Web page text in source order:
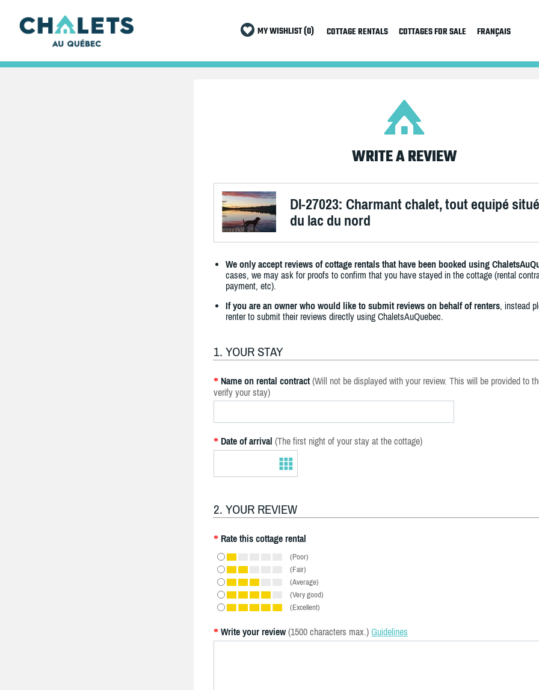
MY WISHLIST (0) COTTAGE RENTALS COTTAGES FOR SALE FRANÇAIS
WRITE A REVIEW
DI-27023: Charmant chalet, tout equipé
du lac du nord
We only accept reviews of cottage rentals that have been booked using
cases, we may ask for proofs to confirm that you have stayed in the cottage (rental
payment, etc).
If you are an owner who would like to submit reviews on behalf of renters, instead
renter to submit their reviews directly using ChaletsAuQuebec.
1. YOUR STAY
* Name on rental contract (Will not be displayed with your review. This will be provided to
verify your stay)
* Date of arrival (The first night of your stay at the cottage)
2. YOUR REVIEW
* Rate this cottage rental
(Poor)
(Fair)
(Average)
(Very good)
(Excellent)
* Write your review (1500 characters max.) Guidelines